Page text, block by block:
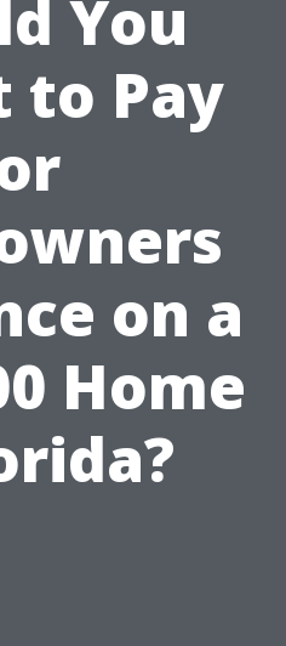
You
to Pay
on a
Home